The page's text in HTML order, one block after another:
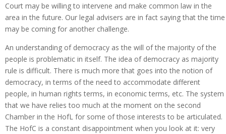
Court may be willing to intervene and make common law in the
area in the future. Our legal advisers are in fact saying that the time
may be coming for another challenge.
An understanding of democracy as the will of the majority of the
people is problematic in itself. The idea of democracy as majority
rule is difficult. There is much more that goes into the notion of
democracy, in terms of the need to accommodate different
people, in human rights terms, in economic terms, etc. The system
that we have relies too much at the moment on the second
Chamber in the HofL for some of those interests to be articulated.
The HofC is a constant disappointment when you look at it: very